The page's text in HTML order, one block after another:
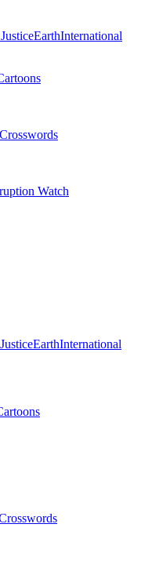
EarthInternational
Crosswords
Watch
EarthInternational